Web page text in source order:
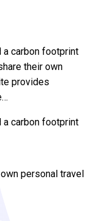
a carbon footprint
their own
provides
a carbon footprint
personal travel